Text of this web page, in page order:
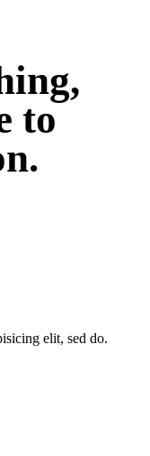
to
elit, sed do.